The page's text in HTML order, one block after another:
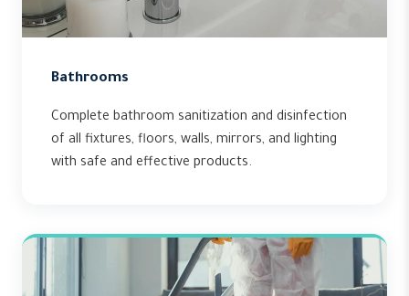
Bathrooms
Complete bathroom sanitization and disinfection
of all fixtures, floors, walls, mirrors, and lighting
with safe and effective products.